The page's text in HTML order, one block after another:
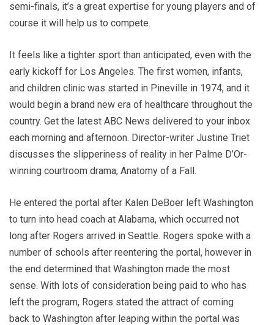
semi-finals, it’s a great expertise for young players and of
course it will help us to compete.
It feels like a tighter sport than anticipated, even with the
early kickoff for Los Angeles. The first women, infants,
and children clinic was started in Pineville in 1974, and it
would begin a brand new era of healthcare throughout the
country. Get the latest ABC News delivered to your inbox
each morning and afternoon. Director-writer Justine Triet
discusses the slipperiness of reality in her Palme D’Or-
winning courtroom drama, Anatomy of a Fall.
He entered the portal after Kalen DeBoer left Washington
to turn into head coach at Alabama, which occurred not
long after Rogers arrived in Seattle. Rogers spoke with a
number of schools after reentering the portal, however in
the end determined that Washington made the most
sense. With lots of consideration being paid to who has
left the program, Rogers stated the attract of coming
back to Washington after leaping within the portal was